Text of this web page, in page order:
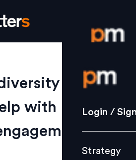
Login /
Strategy
Culture
Login /
Strategy
and
with